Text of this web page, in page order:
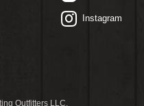
Instagram
Outfitters LLC.